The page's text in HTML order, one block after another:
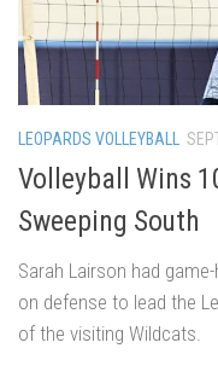
LEOPARDS VOLLEYBALL
Volleyball Wins
Sweeping South
Sarah Lairson had
on defense to lead the
of the visiting Wildcats.